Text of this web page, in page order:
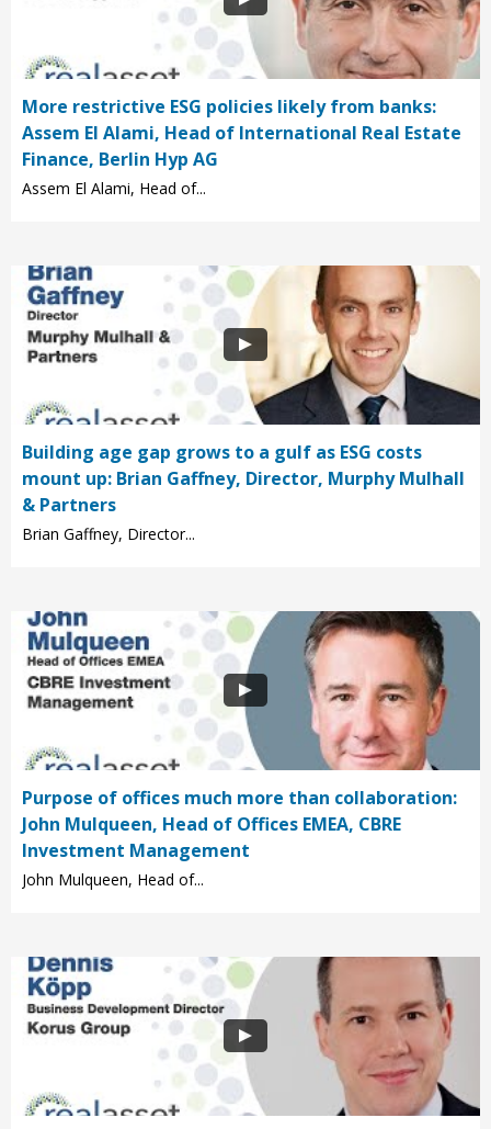
More restrictive ESG policies likely from banks:
Assem El Alami, Head of International Real Estate
Finance, Berlin Hyp AG
Assem El Alami, Head of...
Building age gap grows to a gulf as ESG costs
mount up: Brian Gaffney, Director, Murphy Mulhall
& Partners
Brian Gaffney, Director...
Purpose of offices much more than collaboration:
John Mulqueen, Head of Offices EMEA, CBRE
Investment Management
John Mulqueen, Head of...